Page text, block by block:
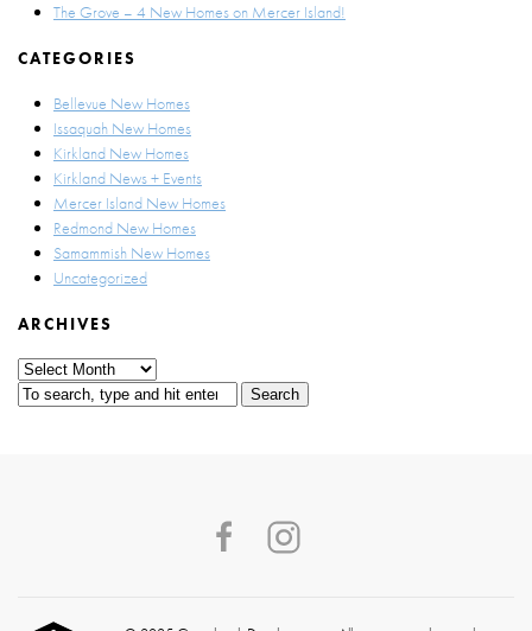
The Grove – 4 New Homes on Mercer Island!
CATEGORIES
Bellevue New Homes
Issaquah New Homes
Kirkland New Homes
Kirkland News + Events
Mercer Island New Homes
Redmond New Homes
Samammish New Homes
Uncategorized
ARCHIVES
Archives
Search